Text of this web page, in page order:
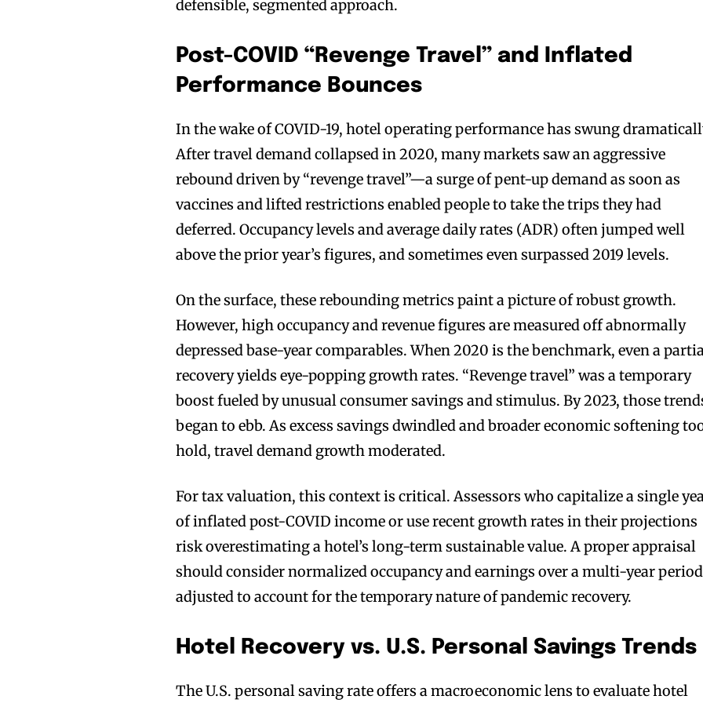
defensible, segmented approach.
Post-COVID “Revenge Travel” and Inflated
Performance Bounces
In the wake of COVID-19, hotel operating performance has swung
After travel demand collapsed in 2020, many markets saw an aggressive
rebound driven by “revenge travel”—a surge of pent-up demand as soon as
vaccines and lifted restrictions enabled people to take the trips they had
deferred. Occupancy levels and average daily rates (ADR) often jumped well
above the prior year’s figures, and sometimes even surpassed 2019 levels.
On the surface, these rebounding metrics paint a picture of robust growth.
However, high occupancy and revenue figures are measured off abnormally
depressed base-year comparables. When 2020 is the benchmark, even a
recovery yields eye-popping growth rates. “Revenge travel” was a temporary
boost fueled by unusual consumer savings and stimulus. By 2023, those
began to ebb. As excess savings dwindled and broader economic softening
hold, travel demand growth moderated.
For tax valuation, this context is critical. Assessors who capitalize a single
of inflated post-COVID income or use recent growth rates in their projections
risk overestimating a hotel’s long-term sustainable value. A proper appraisal
should consider normalized occupancy and earnings over a multi-year
adjusted to account for the temporary nature of pandemic recovery.
Hotel Recovery vs. U.S. Personal Savings Trends
The U.S. personal saving rate offers a macroeconomic lens to evaluate hotel